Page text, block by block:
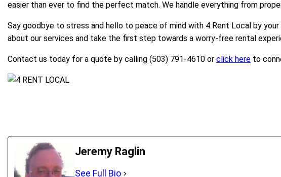
easier than ever to find the perfect match. We handle everything from
Say goodbye to stress and hello to peace of mind with 4 Rent Local by
about our services and take the first step towards a worry-free rental
Contact us today for a quote by calling (503) 791-4610 or click here to
Jeremy Raglin
See Full Bio